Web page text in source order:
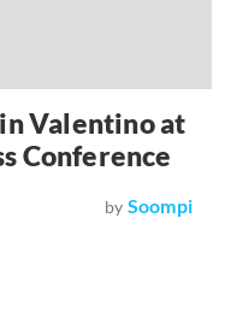
Valentino at
Conference
by Soompi